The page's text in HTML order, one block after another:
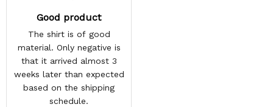
Good product
The shirt is of good
material. Only negative is
that it arrived almost 3
weeks later than expected
based on the shipping
schedule.